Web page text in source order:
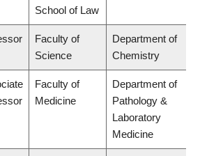
School of Law
Faculty of
Science
Department of
Chemistry
Faculty of
Medicine
Department of
Pathology &
Laboratory
Medicine